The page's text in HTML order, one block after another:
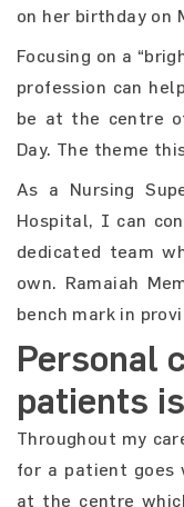
on her birthday on
Focusing on a
profession can
be at the centre
Day. The theme
As a Nursing
Hospital, I can
dedicated team
own. Ramaiah
bench mark in
Personal
patients
Throughout my
for a patient goes
at the centre